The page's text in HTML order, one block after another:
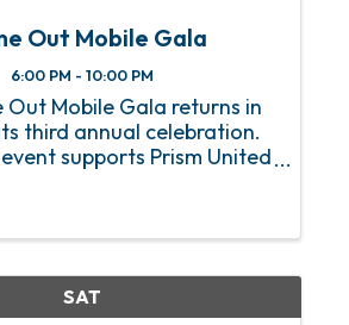
Out Mobile Gala
6:00 PM - 10:00 PM
Out Mobile Gala returns in
third annual celebration.
event supports Prism United
youth center. Amid
SAT